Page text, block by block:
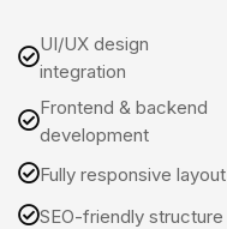
UI/UX design
integration
Frontend & backend
development
Fully responsive layout
SEO-friendly structure